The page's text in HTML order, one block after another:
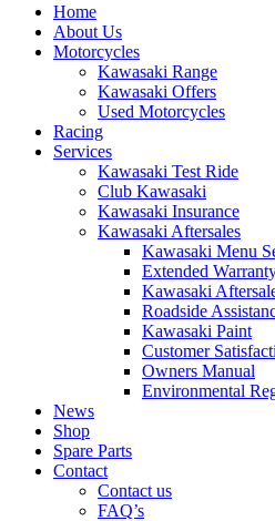
Home
About Us
Motorcycles
Kawasaki Range
Kawasaki Offers
Used Motorcycles
Racing
Services
Kawasaki Test Ride
Club Kawasaki
Kawasaki Insurance
Kawasaki Aftersales
Kawasaki Menu
Extended
Kawasaki
Roadside
Kawasaki Paint
Customer
Owners Manual
Environmental
News
Shop
Spare Parts
Contact
Contact us
FAQ’s